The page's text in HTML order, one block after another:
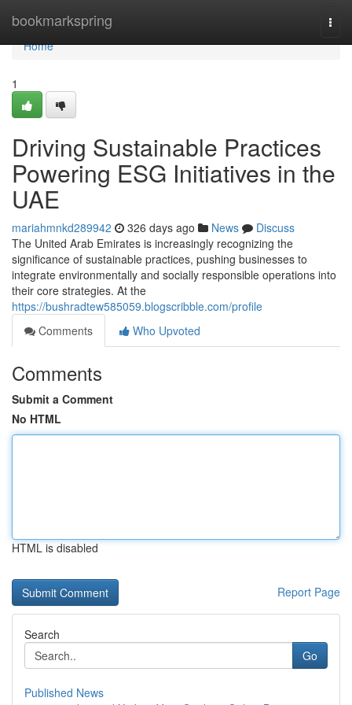
bookmarkspring
Home
Home
1
Driving Sustainable Practices
Powering ESG Initiatives in the
UAE
mariahmnkd289942 326 days ago News
Discuss
The United Arab Emirates is increasingly recognizing the
significance of sustainable practices, pushing businesses to
integrate environmentally and socially responsible operations into
their core strategies. At the
https://bushradtew585059.blogscribble.com/profile
Comments
Who Upvoted
Comments
Submit a Comment
No HTML
HTML is disabled
Report Page
Search
Go
Published News